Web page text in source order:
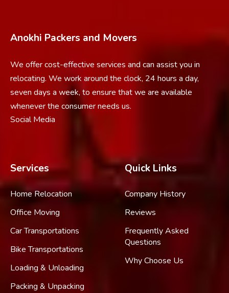
Anokhi Packers and Movers
We offer cost-effective services and can assist you in
relocating. We work around the clock, 24 hours a day,
seven days a week, to ensure that we are available
whenever the consumer needs us.
Social Media
Services
Home Relocation
Office Moving
Car Transportations
Bike Transportations
Loading & Unloading
Packing & Unpacking
Quick Links
Company History
Reviews
Frequently Asked
Questions
Why Choose Us